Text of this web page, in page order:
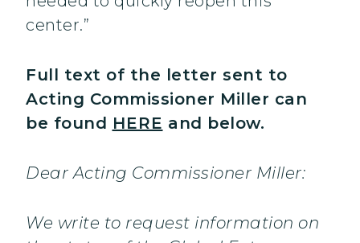
center.”
Full text of the letter sent to
Acting Commissioner Miller can
be found HERE and below.
Dear Acting Commissioner Miller:
We write to request information on